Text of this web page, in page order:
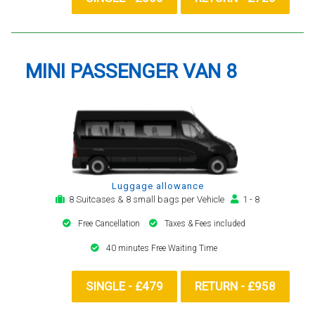
MINI PASSENGER VAN 8
Luggage allowance
8 Suitcases & 8 small bags per Vehicle
1 - 8
Free Cancellation Taxes & Fees included
40 minutes Free Waiting Time
SINGLE - £479 RETURN - £958